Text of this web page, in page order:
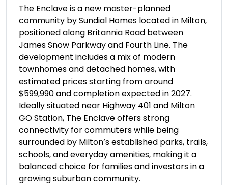
The Enclave is a new master-planned
community by Sundial Homes located in Milton,
positioned along Britannia Road between
James Snow Parkway and Fourth Line. The
development includes a mix of modern
townhomes and detached homes, with
estimated prices starting from around
$599,990 and completion expected in 2027.
Ideally situated near Highway 401 and Milton
GO Station, The Enclave offers strong
connectivity for commuters while being
surrounded by Milton’s established parks, trails,
schools, and everyday amenities, making it a
balanced choice for families and investors in a
growing suburban community.